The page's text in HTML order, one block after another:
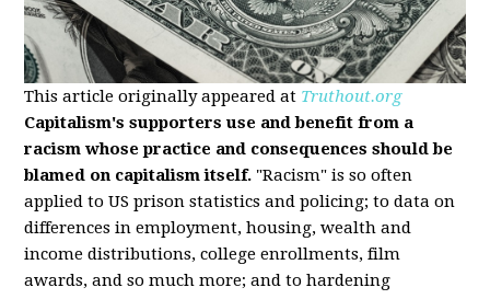
This article originally appeared at Truthout.org
Capitalism's supporters use and benefit from a
racism whose practice and consequences should be
blamed on capitalism itself. "Racism" is so often
applied to US prison statistics and policing; to data on
differences in employment, housing, wealth and
income distributions, college enrollments, film
awards, and so much more; and to hardening